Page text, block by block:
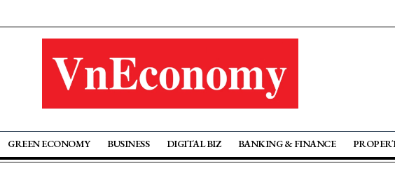
GREEN ECONOMY BUSINESS DIGITAL BIZ BANKING & FINANCE